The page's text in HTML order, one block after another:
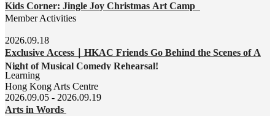
Kids Corner: Jingle Joy Christmas Art Camp
Member Activities
2026.09.18
Exclusive Access｜HKAC Friends Go Behind the Scenes of A
Night of Musical Comedy Rehearsal!
Learning
Hong Kong Arts Centre
2026.09.05 - 2026.09.19
Arts in Words